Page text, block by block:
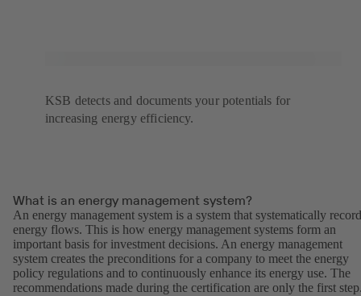
KSB detects and documents your potentials for
increasing energy efficiency.
What is an energy management system?
An energy management system is a system that systematically
energy flows. This is how energy management systems form an
important basis for investment decisions. An energy management
system creates the preconditions for a company to meet the energy
policy regulations and to continuously enhance its energy use. The
recommendations made during the certification are only the first